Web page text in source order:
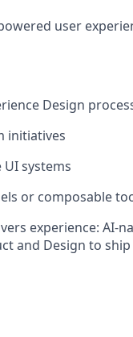
user
Design
initiatives
systems
or composable
experience: AI-
and Design to